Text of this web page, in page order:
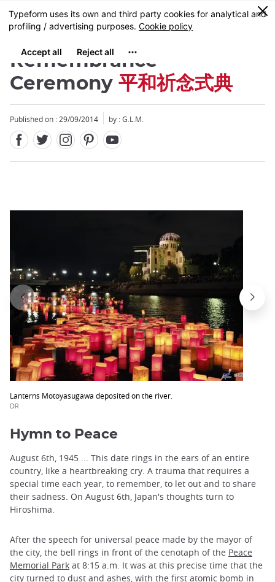
Skip
to
content
MENU
0
Remembrance
Ceremony 平和祈念式典
Published on : 29/09/2014 by : G.L.M.
Lanterns Motoyasugawa deposited on the river.
DR
Close
Hymn to Peace
August 6th, 1945 ... This date rings in the ears of an entire
country, like a heartbreaking cry. A trauma that requires a
special time each year, to remember, to let out and to share
their sadness. On August 6th, Japan's thoughts turn to
Hiroshima.
After the speech for universal peace made by the mayor of
the city, the bell rings in front of the cenotaph of the Peace
Memorial Park at 8:15 a.m. It was at this precise time that the
city turned to dust and ashes, with the first atomic bomb in